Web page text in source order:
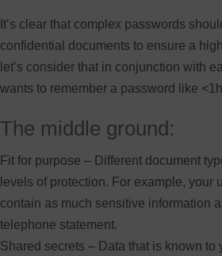
It’s clear that complex passwords
confidential documents to ensure a
let’s consider that in conjunction with
wants to remember a password like
The middle ground:
Fit for purpose – Different document
levels of protection. For example, your
contain as much sensitive information
telephone statement.
Shared secrets – Data that is known to